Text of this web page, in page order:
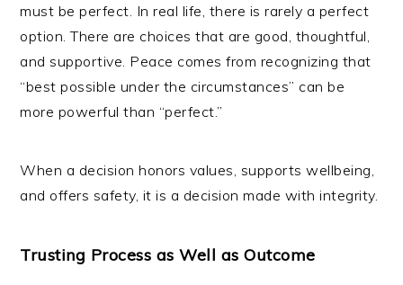
must be perfect. In real life, there is rarely a perfect
option. There are choices that are good, thoughtful,
and supportive. Peace comes from recognizing that
“best possible under the circumstances” can be
more powerful than “perfect.”
When a decision honors values, supports wellbeing,
and offers safety, it is a decision made with integrity.
Trusting Process as Well as Outcome